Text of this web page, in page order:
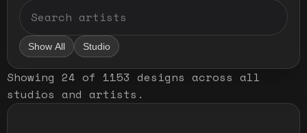
Show All Studio
Showing 24 of 1153 designs across all
studios and artists .